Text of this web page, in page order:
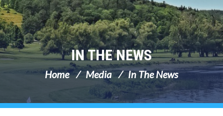
IN THE NEWS
Home Media In The News